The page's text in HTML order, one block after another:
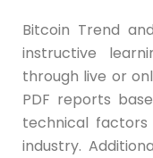
Bitcoin Trend
instructive
through live or
PDF reports
technical
industry.